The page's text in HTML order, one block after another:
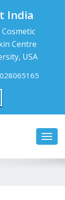
India
Centre
USA